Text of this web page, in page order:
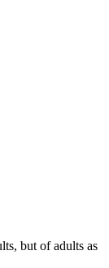
but of adults as